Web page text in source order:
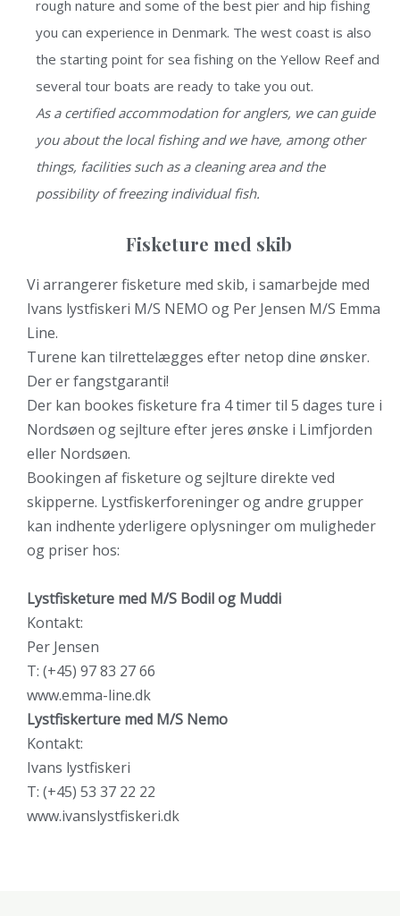
rough nature and some of the best pier and hip fishing
you can experience in Denmark. The west coast is also
the starting point for sea fishing on the Yellow Reef and
several tour boats are ready to take you out.
As a certified accommodation for anglers, we can guide
you about the local fishing and we have, among other
things, facilities such as a cleaning area and the
possibility of freezing individual fish.
Fisketure med skib
Vi arrangerer fisketure med skib, i samarbejde med
Ivans lystfiskeri M/S NEMO og Per Jensen M/S Emma
Line.
Turene kan tilrettelægges efter netop dine ønsker.
Der er fangstgaranti!
Der kan bookes fisketure fra 4 timer til 5 dages ture i
Nordsøen og sejlture efter jeres ønske i Limfjorden
eller Nordsøen.
Bookingen af fisketure og sejlture direkte ved
skipperne. Lystfiskerforeninger og andre grupper
kan indhente yderligere oplysninger om muligheder
og priser hos:
Lystfisketure med M/S Bodil og Muddi
Kontakt:
Per Jensen
T: (+45) 97 83 27 66
www.emma-line.dk
Lystfiskerture med M/S Nemo
Kontakt:
Ivans lystfiskeri
T: (+45) 53 37 22 22
www.ivanslystfiskeri.dk